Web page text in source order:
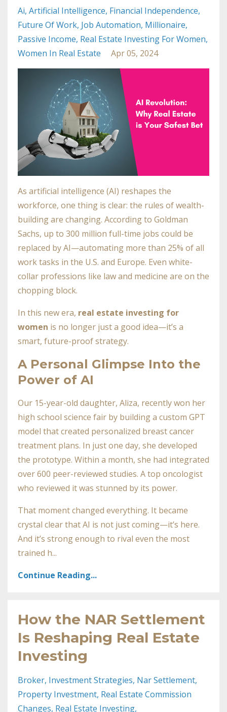
Ai Artificial Intelligence Financial Independence
Future Of Work Job Automation Millionaire
Passive Income Real Estate Investing For Women
Women In Real Estate
Apr 05, 2024
As artificial intelligence (AI) reshapes the
workforce, one thing is clear: the rules of wealth-
building are changing. According to Goldman
Sachs, up to 300 million full-time jobs could be
replaced by AI—automating more than 25% of all
work tasks in the U.S. and Europe. Even white-
collar professions like law and medicine are on the
chopping block.
In this new era, real estate investing for
women is no longer just a good idea—it’s a
smart, future-proof strategy.
A Personal Glimpse Into the
Power of AI
Our 15-year-old daughter, Aliza, recently won her
high school science fair by building a custom GPT
model that created personalized breast cancer
treatment plans. In just one day, she developed
the prototype. Within a month, she had integrated
over 600 peer-reviewed studies. A top oncologist
who reviewed it was stunned by its power.
That moment changed everything. It became
crystal clear that AI is not just coming—it’s here.
And it’s strong enough to rival even the most
trained h...
Continue Reading...
How the NAR Settlement
Is Reshaping Real Estate
Investing
Broker Investment Strategies Nar Settlement
Property Investment Real Estate Commission
Changes Real Estate Investing